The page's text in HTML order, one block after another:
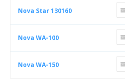
Nova Star 130160
Nova WA-100
Nova WA-150